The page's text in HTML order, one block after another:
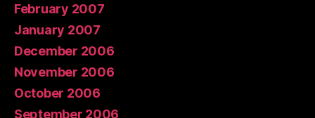
February 2007
January 2007
December 2006
November 2006
October 2006
September 2006